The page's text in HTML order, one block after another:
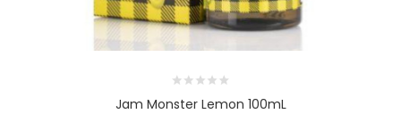
Jam Monster Lemon 100mL